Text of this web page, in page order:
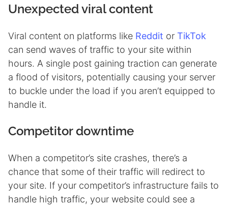
Unexpected viral content
Viral content on platforms like Reddit or TikTok
can send waves of traffic to your site within
hours. A single post gaining traction can generate
a flood of visitors, potentially causing your server
to buckle under the load if you aren’t equipped to
handle it.
Competitor downtime
When a competitor’s site crashes, there’s a
chance that some of their traffic will redirect to
your site. If your competitor’s infrastructure fails to
handle high traffic, your website could see a